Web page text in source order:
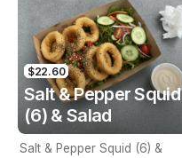
$22.60
Salt & Pepper Squid
(6) & Salad
Salt & Pepper Squid (6) &